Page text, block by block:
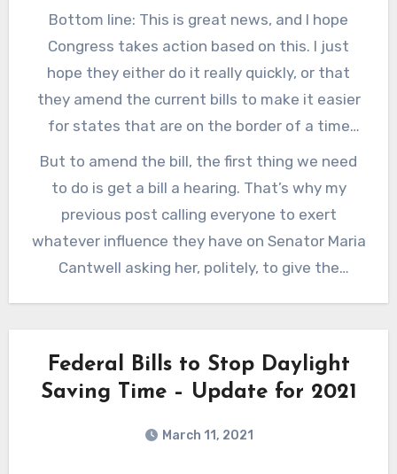
the same.
Bottom line: This is great news, and I hope
Congress takes action based on this. I just
hope they either do it really quickly, or that
they amend the current bills to make it easier
for states that are on the border of a time
zone to pick which side of the line they want
to end up on permanently.
But to amend the bill, the first thing we need
to do is get a bill a hearing. That’s why my
previous post calling everyone to exert
whatever influence they have on Senator Maria
Cantwell asking her, politely, to give the
Federal Bills to Stop Daylight
Saving Time – Update for 2021
March 11, 2021